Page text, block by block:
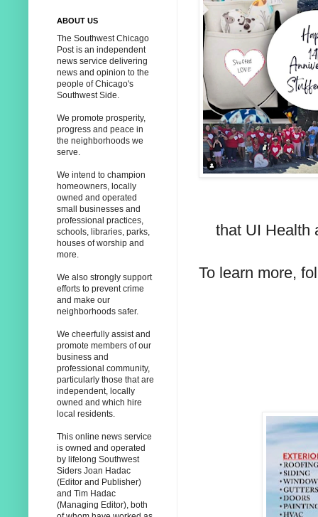
that UI Health
To learn more,
ABOUT US
The Southwest Chicago
Post is an independent
news service delivering
news and opinion to the
people of Chicago's
Southwest Side.
We promote prosperity,
progress and peace in
the neighborhoods we
serve.
We intend to champion
homeowners, locally
owned and operated
small businesses and
professional practices,
schools, libraries, parks,
houses of worship and
more.
We also strongly support
efforts to prevent crime
and make our
neighborhoods safer.
We cheerfully assist and
promote members of our
business and
professional community,
particularly those that are
independent, locally
owned and which hire
local residents.
This online news service
is owned and operated
by lifelong Southwest
Siders Joan Hadac
(Editor and Publisher)
and Tim Hadac
(Managing Editor), both